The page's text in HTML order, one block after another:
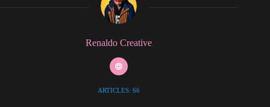
Renaldo Creative
ARTICLES: 66